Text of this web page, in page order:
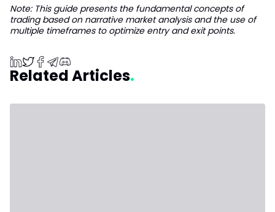
Note: This guide presents the fundamental concepts of
trading based on narrative market analysis and the use of
multiple timeframes to optimize entry and exit points.
Related Articles